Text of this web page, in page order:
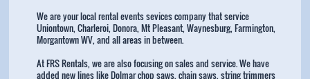
We are your local rental events sevices company that service
Uniontown, Charleroi, Donora, Mt Pleasant, Waynesburg, Farmington,
Morgantown WV, and all areas in between.
At FRS Rentals, we are also focusing on sales and service. We have
added new lines like Dolmar chop saws, chain saws, string trimmers